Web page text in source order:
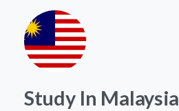
Study In Malaysia